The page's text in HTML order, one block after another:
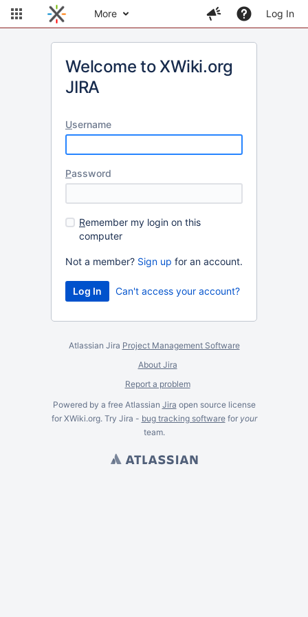
More Log In
Welcome to XWiki.org
JIRA
Username
Password
Remember my login on this
computer
Not a member? Sign up for an account.
Can't access your account?
Atlassian Jira Project Management Software
About Jira
Report a problem
Powered by a free Atlassian Jira open source license
for XWiki.org. Try Jira - bug tracking softwarefor your
team.